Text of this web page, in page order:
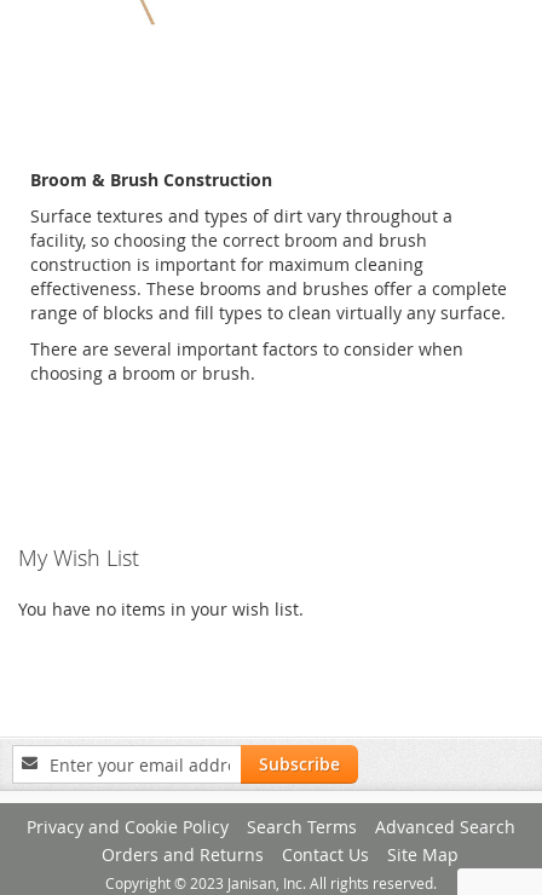
Broom & Brush Construction
Surface textures and types of dirt vary throughout a
facility, so choosing the correct broom and brush
construction is important for maximum cleaning
effectiveness. These brooms and brushes offer a complete
range of blocks and fill types to clean virtually any surface.
There are several important factors to consider when
choosing a broom or brush.
My Wish List
You have no items in your wish list.
Sign
Up
for
Our
Newsletter:
Subscribe
Privacy and Cookie Policy Search Terms
Advanced Search
Orders and Returns
Contact Us Site Map
Copyright © 2023 Janisan, Inc. All rights reserved.